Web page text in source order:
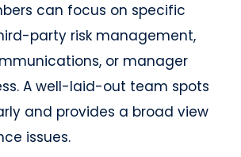
can focus on specific
party risk management,
or manager
A well-laid-out team spots
and provides a broad view
issues.